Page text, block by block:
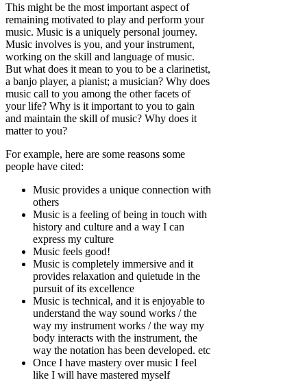
This might be the most important aspect of
remaining motivated to play and perform your
music. Music is a uniquely personal journey.
Music involves is you, and your instrument,
working on the skill and language of music.
But what does it mean to you to be a clarinetist,
a banjo player, a pianist; a musician? Why does
music call to you among the other facets of
your life? Why is it important to you to gain
and maintain the skill of music? Why does it
matter to you?
For example, here are some reasons some
people have cited:
Music provides a unique connection with
others
Music is a feeling of being in touch with
history and culture and a way I can
express my culture
Music feels good!
Music is completely immersive and it
provides relaxation and quietude in the
pursuit of its excellence
Music is technical, and it is enjoyable to
understand the way sound works / the
way my instrument works / the way my
body interacts with the instrument, the
way the notation has been developed. etc
Once I have mastery over music I feel
like I will have mastered myself